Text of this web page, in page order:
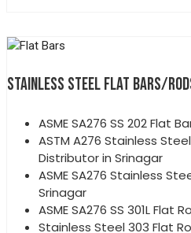
STAINLESS STEEL FLAT BARS/
ASME SA276 SS 202 Flat
ASTM A276 Stainless
Distributor in Srinagar
ASME SA276 Stainless
Srinagar
ASME SA276 SS 301L Flat
Stainless Steel 303 Flat